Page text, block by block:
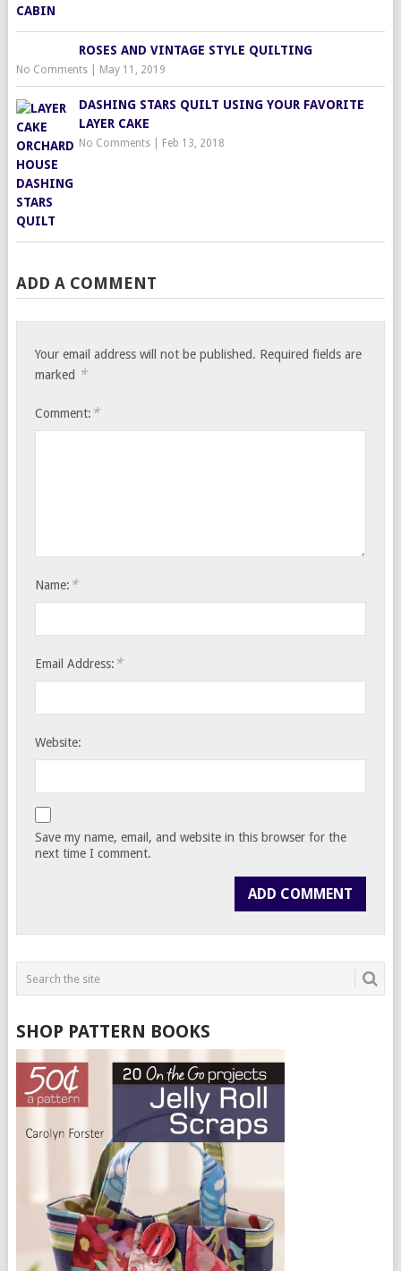
ROSES AND VINTAGE STYLE QUILTING
No Comments| May 11, 2019
DASHING STARS QUILT USING YOUR FAVORITE
LAYER CAKE
No Comments| Feb 13, 2018
ADD A COMMENT
Your email address will not be published. Required fields are
marked *
Comment: *
Name: *
Email Address: *
Website:
Save my name, email, and website in this browser for the
next time I comment.
SHOP PATTERN BOOKS